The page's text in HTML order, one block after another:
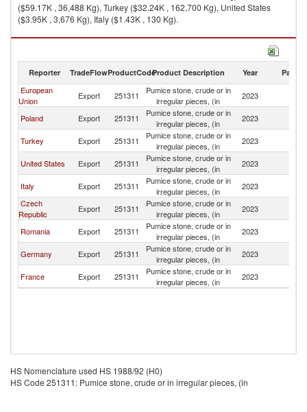
($59.17K , 36,488 Kg), Turkey ($32.24K , 162,700 Kg), United States
($3.95K , 3,676 Kg), Italy ($1.43K , 130 Kg).
Pumice stone, crude or in irregular pieces, (in imports by country in 2023
Reporter TradeFlowProductCodeProduct Description Year Partner
European
Union
Export 251311
Pumice stone, crude or in
irregular pieces, (in
2023
Poland Export 251311
Pumice stone, crude or in
irregular pieces, (in
2023
Turkey Export 251311
Pumice stone, crude or in
irregular pieces, (in
2023
United States Export 251311
Pumice stone, crude or in
irregular pieces, (in
2023
Italy Export 251311
Pumice stone, crude or in
irregular pieces, (in
2023
Czech
Republic
Export 251311
Pumice stone, crude or in
irregular pieces, (in
2023
Romania Export 251311
Pumice stone, crude or in
irregular pieces, (in
2023
Germany Export 251311
Pumice stone, crude or in
irregular pieces, (in
2023
France Export 251311
Pumice stone, crude or in
irregular pieces, (in
2023
HS Nomenclature used HS 1988/92 (H0)
HS Code 251311: Pumice stone, crude or in irregular pieces, (in